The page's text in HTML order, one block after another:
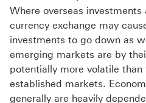
Where overseas
currency exchange may
investments to go down as
emerging markets are by
potentially more volatile than
established markets.
generally are heavily